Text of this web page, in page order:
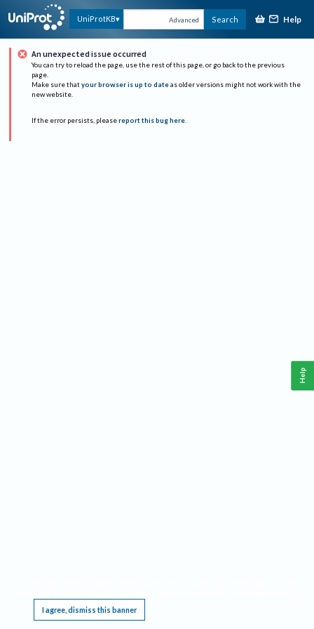
UniProtKB Advanced Search Help
An unexpected issue occurred
You can try to reload the page, use the rest of this page, or go back to the previous
page.
Make sure that your browser is up to date as older versions might not work with the
new website.
If the error persists, please report this bug here.
I agree, dismiss this banner
Help